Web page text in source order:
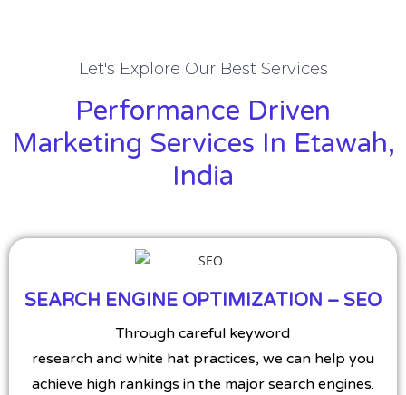
Let's Explore Our Best Services
Performance Driven
Marketing Services In Etawah,
India
SEARCH ENGINE OPTIMIZATION – SEO
Through careful keyword
research and white hat practices, we can help you
achieve high rankings in the major search engines.